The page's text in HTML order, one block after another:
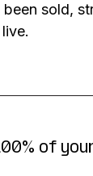
sold,
of